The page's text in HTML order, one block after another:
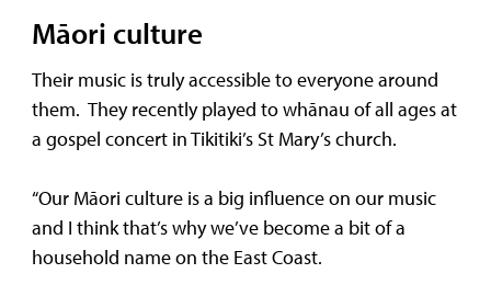
Māori culture
Their music is truly accessible to everyone around
them. They recently played to whānau of all ages at
a gospel concert in Tikitiki’s St Mary’s church.
“Our Māori culture is a big influence on our music
and I think that’s why we’ve become a bit of a
household name on the East Coast.